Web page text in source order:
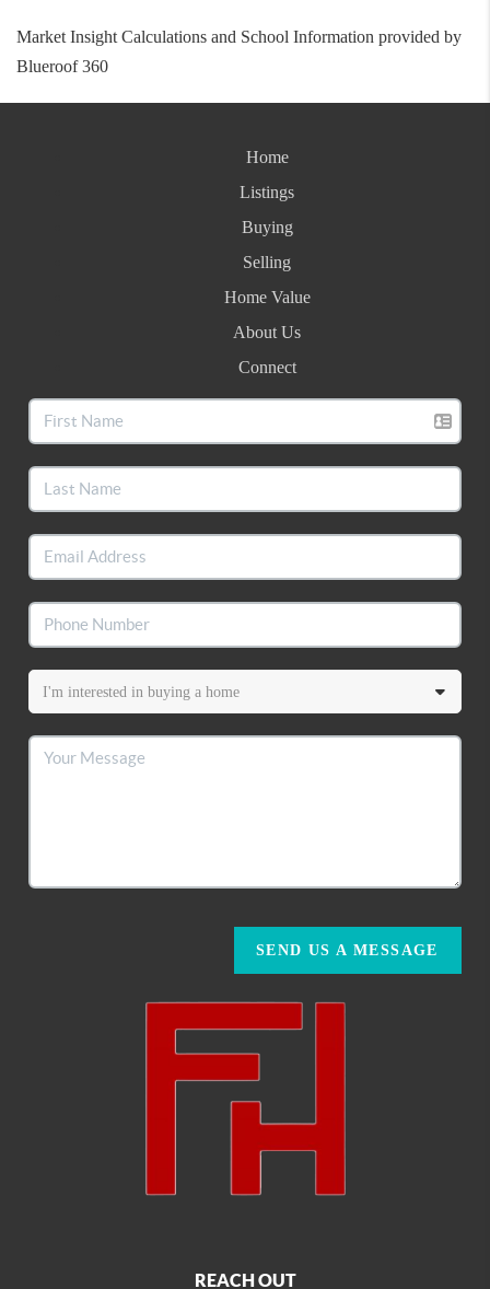
Market Insight Calculations and School Information provided by
Blueroof 360
Home
Listings
Buying
Selling
Home Value
About Us
Connect
SEND US A MESSAGE
REACH OUT